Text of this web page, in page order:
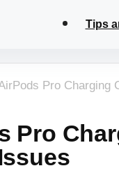
Tips
Pro Charging
Pro